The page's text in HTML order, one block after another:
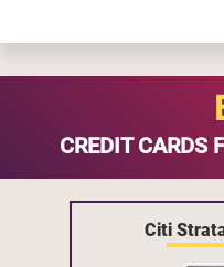
CREDIT CARDS
Citi